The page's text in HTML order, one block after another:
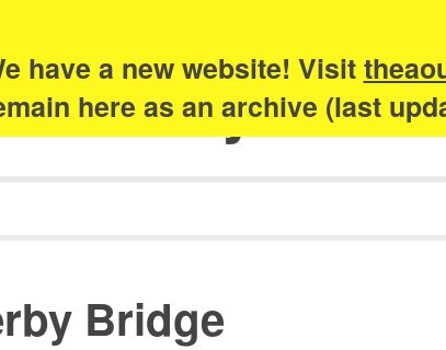
have a new website! Visit
here as an archive (last
of
Bridge